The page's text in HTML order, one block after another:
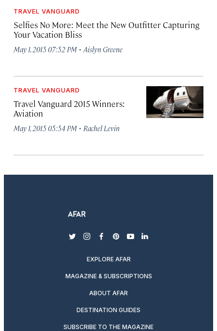
TRAVEL VANGUARD
Selfies No More: Meet the New Outfitter Capturing
Your Vacation Bliss
May 1, 2015 07:52 PM · Aislyn Greene
TRAVEL VANGUARD
Travel Vanguard 2015 Winners:
Aviation
May 1, 2015 05:54 PM · Rachel Levin
twitterinstagram
facebook
pinterest
youtubelinkedin
EXPLORE AFAR
MAGAZINE & SUBSCRIPTIONS
ABOUT AFAR
DESTINATION GUIDES
SUBSCRIBE TO THE MAGAZINE